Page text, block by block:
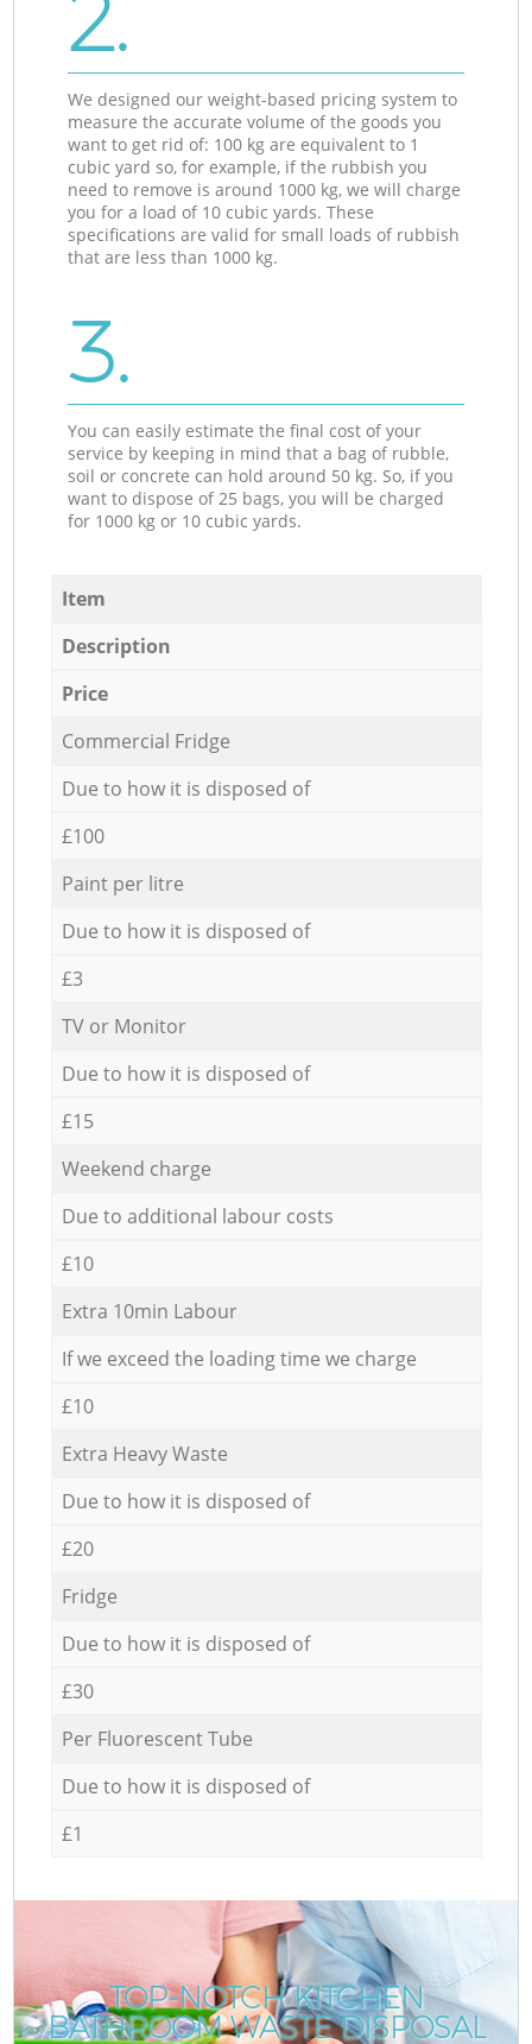
2.
We designed our weight-based pricing system to
measure the accurate volume of the goods you
want to get rid of: 100 kg are equivalent to 1
cubic yard so, for example, if the rubbish you
need to remove is around 1000 kg, we will charge
you for a load of 10 cubic yards. These
specifications are valid for small loads of rubbish
that are less than 1000 kg.
3.
You can easily estimate the final cost of your
service by keeping in mind that a bag of rubble,
soil or concrete can hold around 50 kg. So, if you
want to dispose of 25 bags, you will be charged
for 1000 kg or 10 cubic yards.
Item
Description
Price
Commercial Fridge
Due to how it is disposed of
£100
Paint per litre
Due to how it is disposed of
£3
TV or Monitor
Due to how it is disposed of
£15
Weekend charge
Due to additional labour costs
£10
Extra 10min Labour
If we exceed the loading time we charge
£10
Extra Heavy Waste
Due to how it is disposed of
£20
Fridge
Due to how it is disposed of
£30
Per Fluorescent Tube
Due to how it is disposed of
£1
TOP-NOTCH KITCHEN
BATHROOM WASTE DISPOSAL